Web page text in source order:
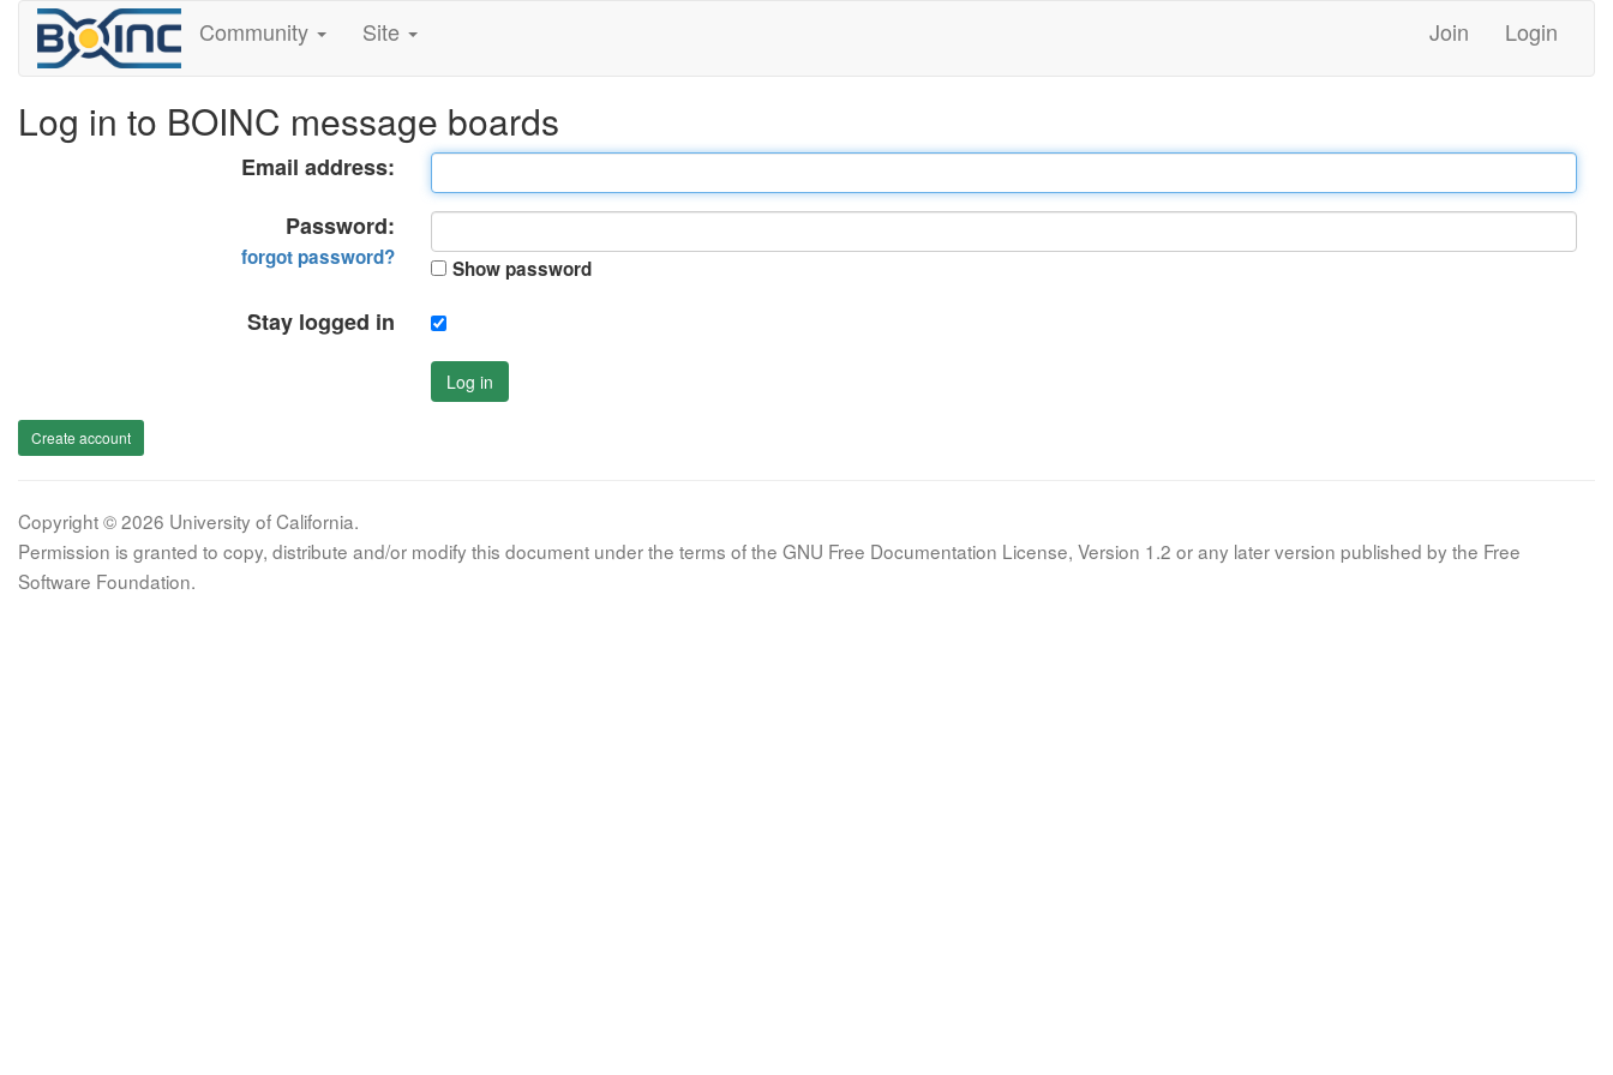
Community Site Join Login
Log in to BOINC message boards
Email address:
Password:
forgot password? Show password
Stay logged in
Log in
Create account
Copyright © 2026 University of California.
Permission is granted to copy, distribute and/or modify this document under the terms of the GNU Free Documentation License, Version 1.2 or any later version published by the Free
Software Foundation.